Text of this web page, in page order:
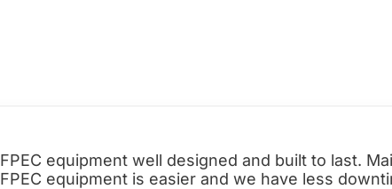
FPEC equipment well designed and built to last.
FPEC equipment is easier and we have less